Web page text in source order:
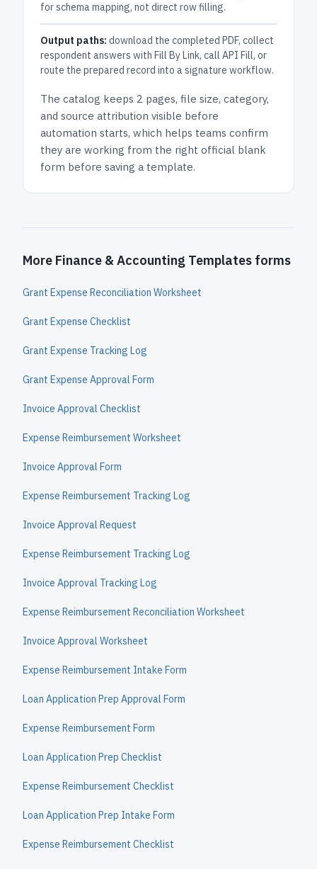
for schema mapping, not direct row filling.
Output paths: download the completed PDF, collect
respondent answers with Fill By Link, call API Fill, or
route the prepared record into a signature workflow.
The catalog keeps 2 pages, file size, category,
and source attribution visible before
automation starts, which helps teams confirm
they are working from the right official blank
form before saving a template.
More Finance & Accounting Templates forms
Grant Expense Reconciliation Worksheet
Grant Expense Checklist
Grant Expense Tracking Log
Grant Expense Approval Form
Invoice Approval Checklist
Expense Reimbursement Worksheet
Invoice Approval Form
Expense Reimbursement Tracking Log
Invoice Approval Request
Expense Reimbursement Tracking Log
Invoice Approval Tracking Log
Expense Reimbursement Reconciliation Worksheet
Invoice Approval Worksheet
Expense Reimbursement Intake Form
Loan Application Prep Approval Form
Expense Reimbursement Form
Loan Application Prep Checklist
Expense Reimbursement Checklist
Loan Application Prep Intake Form
Expense Reimbursement Checklist